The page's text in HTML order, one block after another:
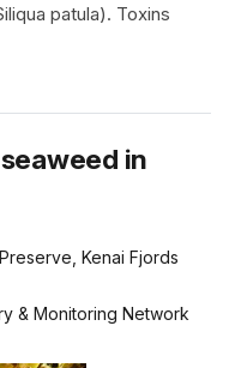
patula). Toxins
in
Kenai Fjords
& Monitoring Network